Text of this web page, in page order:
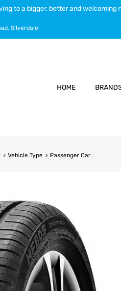
to a bigger, better and
Silverdale
HOME
Vehicle Type Passenger Car